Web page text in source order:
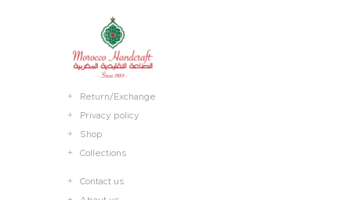
Return/Exchange
Privacy policy
Shop
Collections
Contact us